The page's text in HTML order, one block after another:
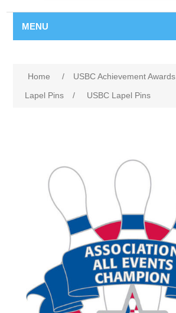
MENU
Home / USBC Achievement Awards
Lapel Pins
/ USBC Lapel Pins